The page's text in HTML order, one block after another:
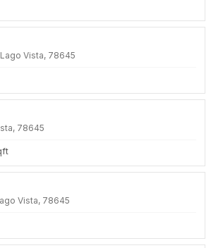
Vista, 78645
78645
Vista, 78645